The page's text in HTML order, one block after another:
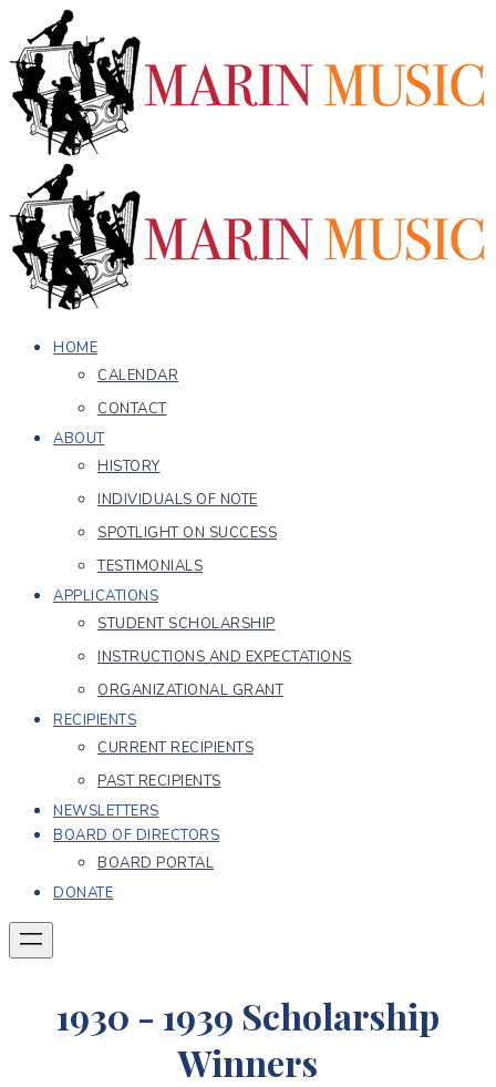
HOME
CALENDAR
CONTACT
ABOUT
HISTORY
INDIVIDUALS OF NOTE
SPOTLIGHT ON SUCCESS
TESTIMONIALS
APPLICATIONS
STUDENT SCHOLARSHIP
INSTRUCTIONS AND EXPECTATIONS
ORGANIZATIONAL GRANT
RECIPIENTS
CURRENT RECIPIENTS
PAST RECIPIENTS
NEWSLETTERS
BOARD OF DIRECTORS
BOARD PORTAL
DONATE
1930 - 1939 Scholarship
Winners